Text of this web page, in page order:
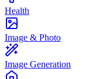
Health
Image & Photo
Image Generation